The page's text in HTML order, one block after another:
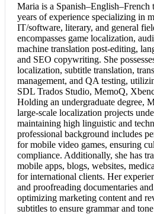
Maria is a Spanish–English–French
years of experience specializing in
IT/software, literary, and general
encompasses game localization,
machine translation post-editing,
and SEO copywriting. She
localization, subtitle translation,
management, and QA testing,
SDL Trados Studio, MemoQ,
Holding an undergraduate degree,
large-scale localization projects
maintaining high linguistic and
professional background includes
for mobile video games, ensuring
compliance. Additionally, she has
mobile apps, blogs, websites,
for international clients. Her
and proofreading documentaries
optimizing marketing content and
subtitles to ensure grammar and